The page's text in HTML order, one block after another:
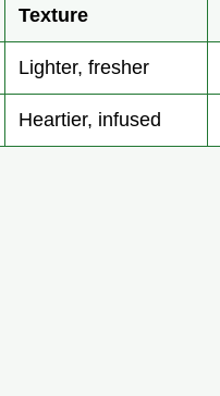
Texture
Lighter, fresher
Heartier, infused